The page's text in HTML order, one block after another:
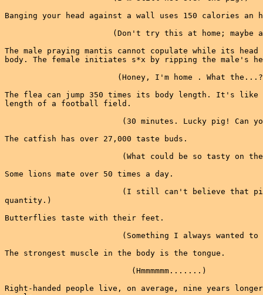
Banging your head against a wall uses 150 calories an
(Don't try this at home; maybe
The male praying mantis cannot copulate while its
body. The female initiates s*x by ripping the male's
(Honey, I'm home . What
The flea can jump 350 times its body length. It's like a
length of a football field.
(30 minutes. Lucky pig! Can
The catfish has over 27,000 taste buds.
(What could be so tasty on
Some lions mate over 50 times a day.
(I still can't believe that
quantity.)
Butterflies taste with their feet.
(Something I always wanted to
The strongest muscle in the body is the tongue.
                           (Hmmmmmm.......)
Right-handed people live, on average, nine years